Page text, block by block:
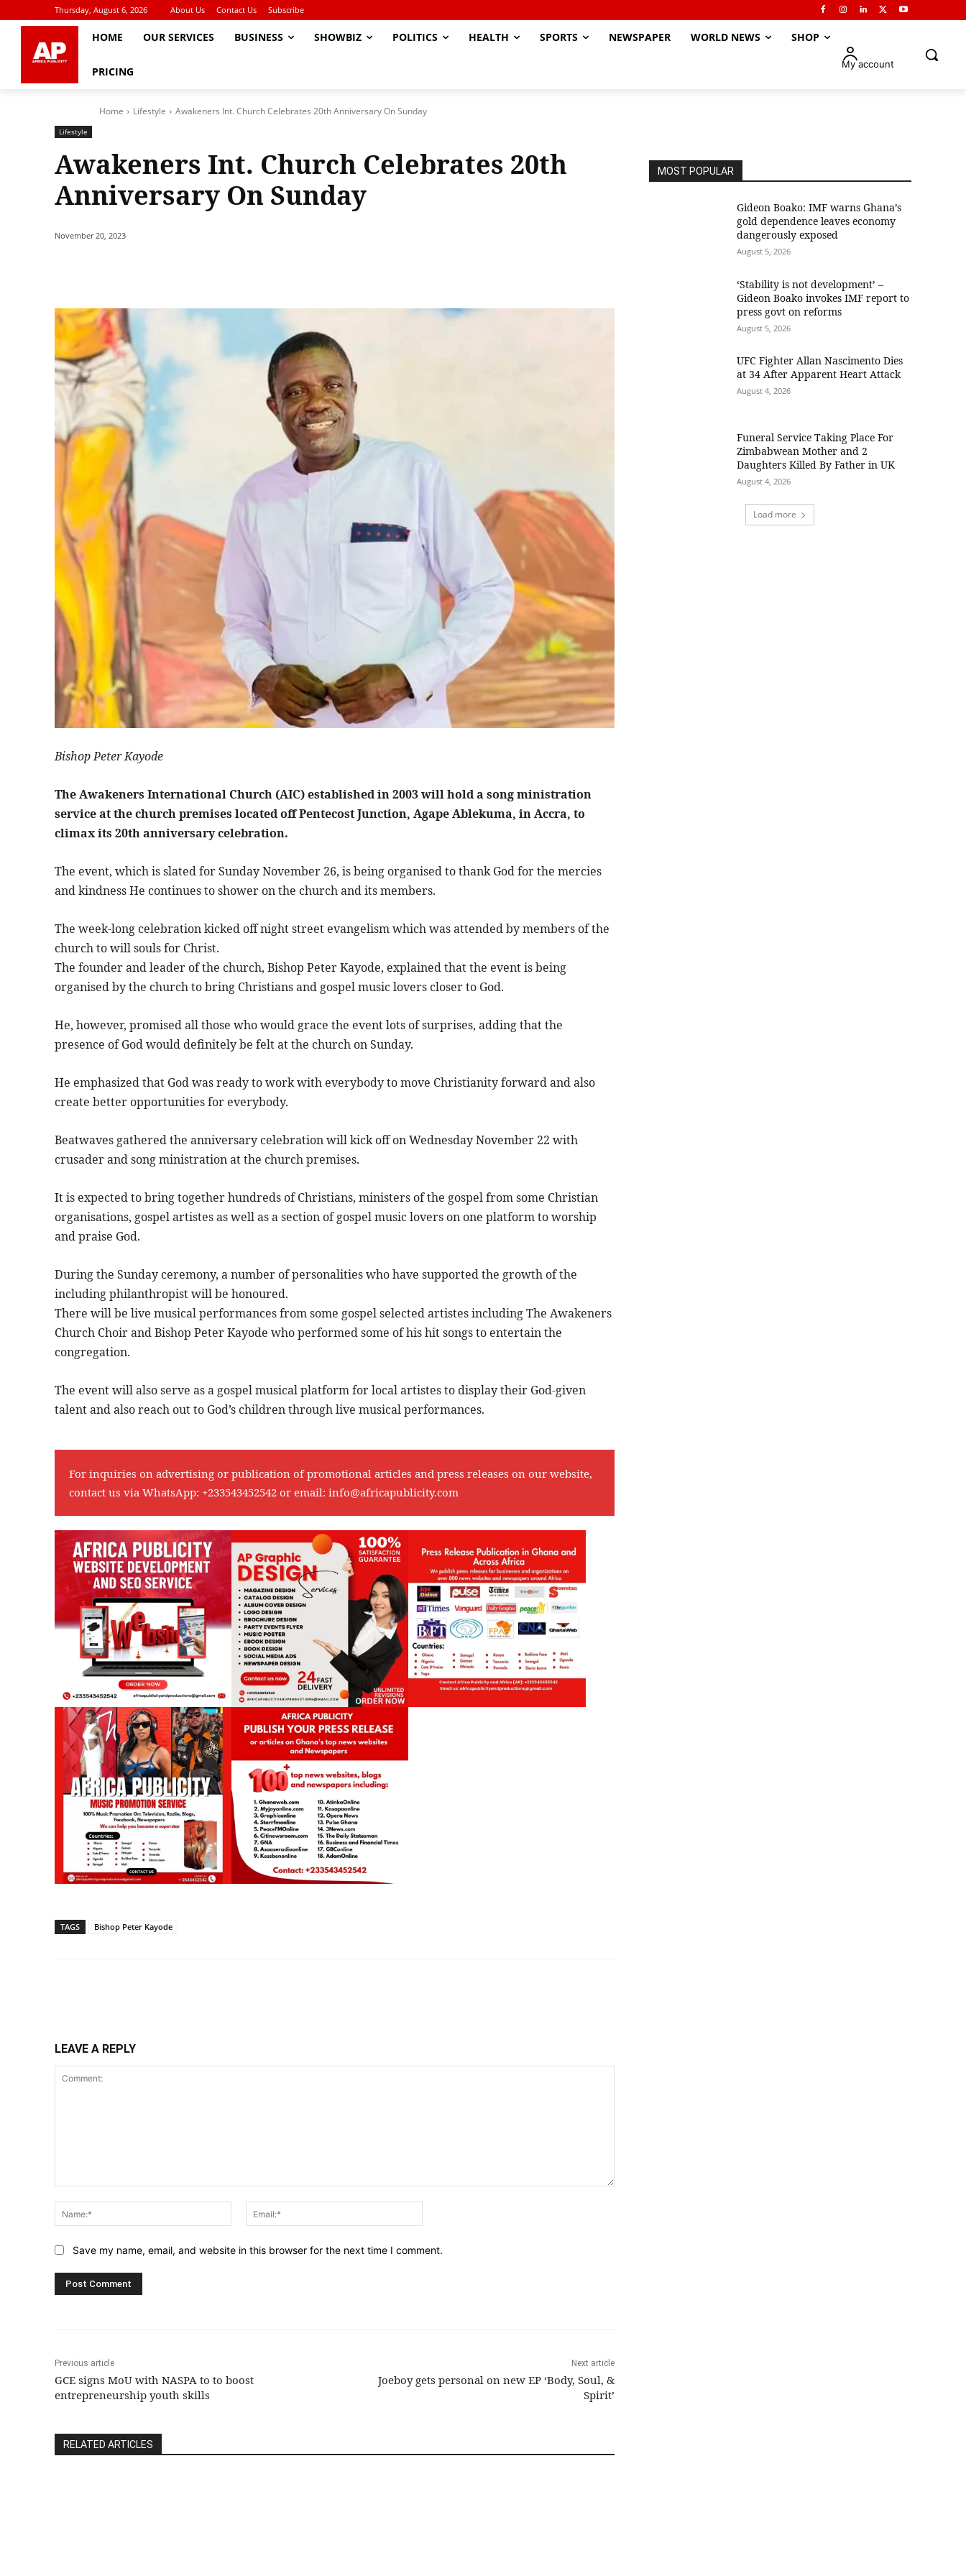
Thursday, August 6, 2026 About Us Contact Us Subscribe
HOME OUR SERVICES BUSINESS SHOWBIZ POLITICS HEALTH SPORTS NEWSPAPER WORLD NEWS SHOP
PRICING
My account
Home Lifestyle Awakeners Int. Church Celebrates 20th Anniversary On Sunday
Lifestyle
Awakeners Int. Church Celebrates 20th
Anniversary On Sunday
November 20, 2023
Bishop Peter Kayode
The Awakeners International Church (AIC) established in 2003 will hold a song ministration
service at the church premises located off Pentecost Junction, Agape Ablekuma, in Accra, to
climax its 20th anniversary celebration.
The event, which is slated for Sunday November 26, is being organised to thank God for the mercies
and kindness He continues to shower on the church and its members.
The week-long celebration kicked off night street evangelism which was attended by members of the
church to will souls for Christ.
The founder and leader of the church, Bishop Peter Kayode, explained that the event is being
organised by the church to bring Christians and gospel music lovers closer to God.
He, however, promised all those who would grace the event lots of surprises, adding that the
presence of God would definitely be felt at the church on Sunday.
He emphasized that God was ready to work with everybody to move Christianity forward and also
create better opportunities for everybody.
Beatwaves gathered the anniversary celebration will kick off on Wednesday November 22 with
crusader and song ministration at the church premises.
It is expected to bring together hundreds of Christians, ministers of the gospel from some Christian
organisations, gospel artistes as well as a section of gospel music lovers on one platform to worship
and praise God.
During the Sunday ceremony, a number of personalities who have supported the growth of the
including philanthropist will be honoured.
There will be live musical performances from some gospel selected artistes including The Awakeners
Church Choir and Bishop Peter Kayode who performed some of his hit songs to entertain the
congregation.
The event will also serve as a gospel musical platform for local artistes to display their God-given
talent and also reach out to God’s children through live musical performances.
For inquiries on advertising or publication of promotional articles and press releases on our website,
contact us via WhatsApp: +233543452542 or email: info@africapublicity.com
TAGS Bishop Peter Kayode
LEAVE A REPLY
Name:*
Save my name, email, and website in this browser for the next time I comment.
Previous article
GCE signs MoU with NASPA to to boost
entrepreneurship youth skills
Next article
Joeboy gets personal on new EP ‘Body, Soul, &
Spirit’
RELATED ARTICLES
MOST POPULAR
Gideon Boako: IMF warns Ghana’s
gold dependence leaves economy
dangerously exposed
August 5, 2026
‘Stability is not development’ –
Gideon Boako invokes IMF report to
press govt on reforms
August 5, 2026
UFC Fighter Allan Nascimento Dies
at 34 After Apparent Heart Attack
August 4, 2026
Funeral Service Taking Place For
Zimbabwean Mother and 2
Daughters Killed By Father in UK
August 4, 2026
Load more